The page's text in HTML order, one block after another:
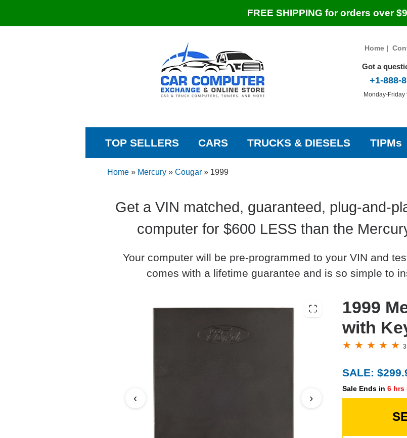
FREE SHIPPING for orders over
Home|
Got a
+1-888-
Monday-Friday
TOP SELLERS CARS TRUCKS & DIESELS TIPMs
Home» Mercury» Cougar» 1999
Get a VIN matched, guaranteed, plug-and-
computer for $600 LESS than the
Your computer will be pre-programmed to your VIN and
comes with a lifetime guarantee and is so simple to
‹ ›
1999
with
SALE:
Sale Ends in 6 hrs